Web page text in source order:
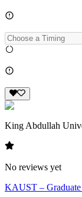
King Abdullah
No reviews yet
KAUST –